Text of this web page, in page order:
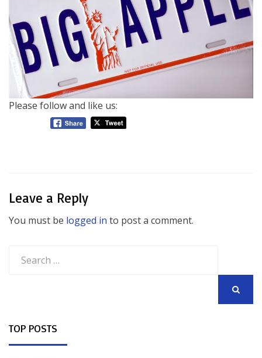
Please follow and like us:
Leave a Reply
You must be logged in to post a comment.
for:
TOP POSTS